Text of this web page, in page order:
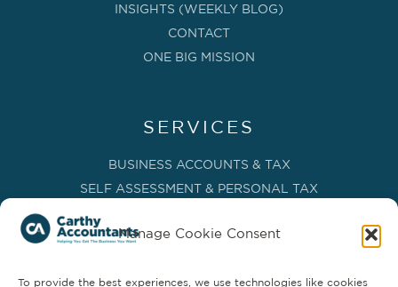
Manage Cookie Consent
To provide the best experiences, we use technologies like cookies
INSIGHTS (WEEKLY BLOG)
CONTACT
ONE BIG MISSION
SERVICES
BUSINESS ACCOUNTS & TAX
SELF ASSESSMENT & PERSONAL TAX
PAYROLL SERVICES
MANAGEMENT ACCOUNTS & FD SERVICES